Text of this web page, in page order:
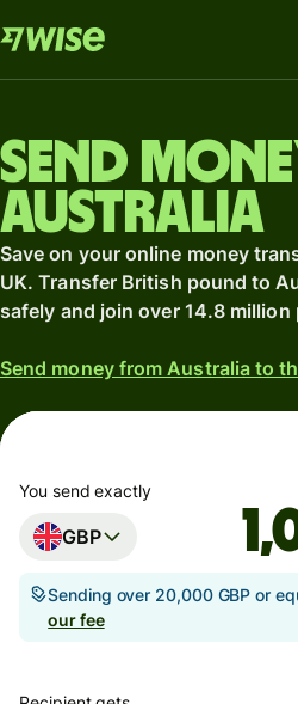
Send
Australia
Save on your online money
UK. Transfer British pound to
safely and join over 14.8 million
Send money from Australia to
You send exactly
GBP
Sending over 20,000 GBP or
our fee